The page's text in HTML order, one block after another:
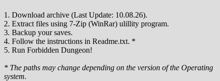
1. Download archive (Last Update: 10.08.26).
2. Extract files using 7-Zip (WinRar) ulillity program.
3. Backup your saves.
4. Follow the instructions in Readme.txt. *
5. Run Forbidden Dungeon!
* The paths may change depending on the version of the Operating
system.